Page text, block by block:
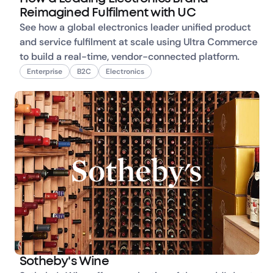
Reimagined Fulfilment with UC
See how a global electronics leader unified product
and service fulfilment at scale using Ultra Commerce
to build a real-time, vendor-connected platform.
Enterprise B2C Electronics
Sotheby's Wine